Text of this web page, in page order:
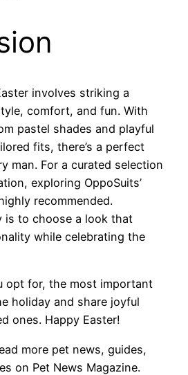
involves striking a
comfort, and fun. With
pastel shades and playful
fits, there’s a perfect
man. For a curated selection
exploring OppoSuits’
recommended.
is to choose a look that
while celebrating the
opt for, the most important
holiday and share joyful
ones. Happy Easter!
more pet news, guides,
on Pet News Magazine.